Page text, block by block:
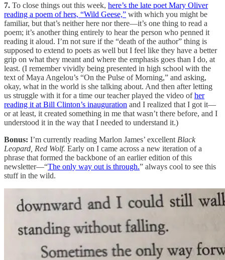
7. To close things out this week, here’s the late poet Mary Oliver
reading a poem of hers, “Wild Geese,” with which you might be
familiar, but that’s neither here nor there—it’s one thing to read a
poem; it’s another thing entirely to hear the person who penned it
reading it aloud. I’m not sure if the “death of the author” thing is
supposed to extend to poets as well but I feel like they have a better
grip on what they meant and where the emphasis goes than I do, at
least. (I remember vividly being presented in high school with the
text of Maya Angelou’s “On the Pulse of Morning,” and asking,
okay, what in the world is she talking about. And then after letting
us struggle with it for a time our teacher played the video ofher
reading it at Bill Clinton’s inauguration and I realized that I got it—
or at least, it created something in me that wasn’t there before, and I
understood it in the way that I needed to understand it.)
Bonus: I’m currently reading Marlon James’ excellent Black
Leopard, Red Wolf. Early on I came across a new iteration of a
phrase that formed the backbone of an earlier edition of this
newsletter—“The only way out is through.” always cool to see this
stuff in the wild.